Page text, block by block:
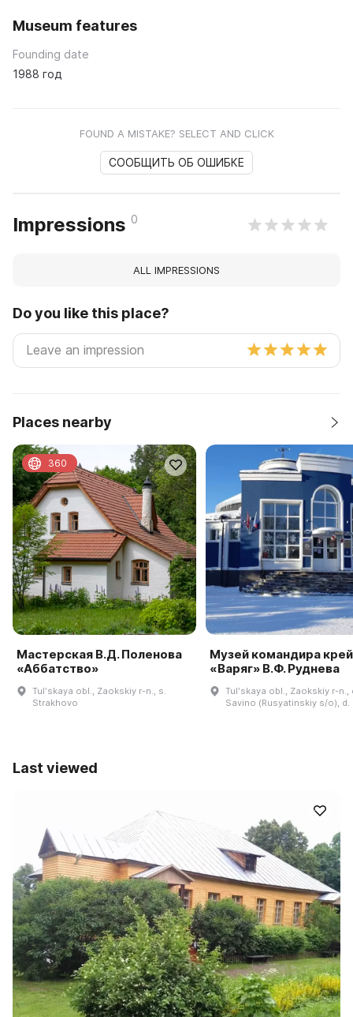
Museum features
Founding date
1988 год
FOUND A MISTAKE? SELECT AND CLICK
СООБЩИТЬ ОБ ОШИБКЕ
Impressions 0
ALL IMPRESSIONS
Do you like this place?
Places nearby
Мастерская В.Д. Поленова
«Аббатство»
Tulʹskaya obl., Zaokskiy r-n., s.
Strakhovo
360
Музей командира
«Варяг» В.Ф. Руднева
Tulʹskaya obl., Zaokskiy r-n.,
Savino (Rusyatinskiy s/o), d.
Last viewed